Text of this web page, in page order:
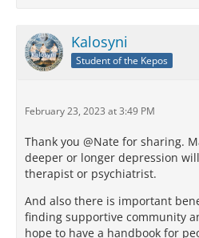
Kalosyni
Student of the Kepos
February 23, 2023 at 3:49 PM
Thank you @Nate for sharing.
deeper or longer depression
therapist or psychiatrist.
And also there is important
finding supportive community
hope to have a handbook for